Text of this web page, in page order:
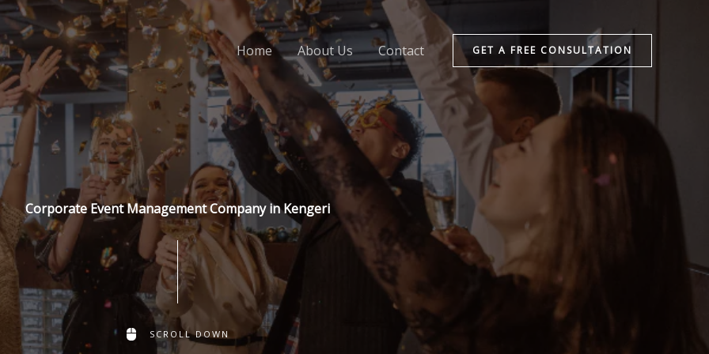
Home About Us Contact GET A FREE CONSULTATION
Corporate Event Management Company in Kengeri
SCROLL DOWN